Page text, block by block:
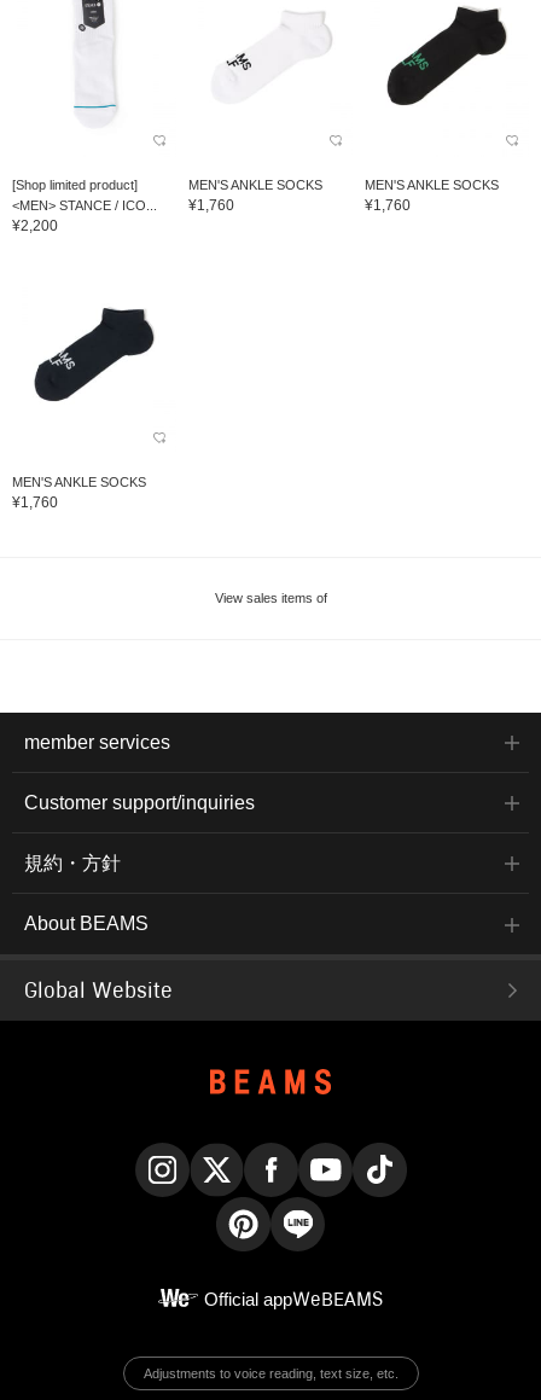
[Shop limited product]
<MEN> STANCE / ICO...
¥2,200
MEN'S ANKLE SOCKS
¥1,760
MEN'S ANKLE SOCKS
¥1,760
MEN'S ANKLE SOCKS
¥1,760
View sales items of
member services
Customer support/inquiries
規約・方針
About BEAMS
Global Website
Official appWeBEAMS
Adjustments to voice reading, text size, etc.